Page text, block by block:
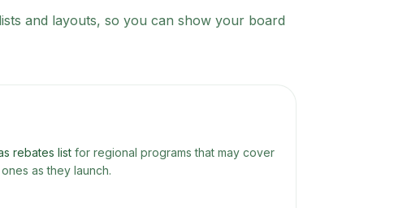
and layouts, so you can show your board
rebates list for regional programs that may cover
as they launch.